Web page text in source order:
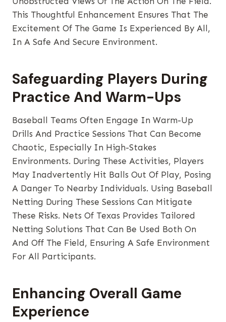
This Thoughtful Enhancement Ensures That The
Excitement Of The Game Is Experienced By All,
In A Safe And Secure Environment.
Safeguarding Players During
Practice And Warm-Ups
Baseball Teams Often Engage In Warm-Up
Drills And Practice Sessions That Can Become
Chaotic, Especially In High-Stakes
Environments. During These Activities, Players
May Inadvertently Hit Balls Out Of Play, Posing
A Danger To Nearby Individuals. Using Baseball
Netting During These Sessions Can Mitigate
These Risks. Nets Of Texas Provides Tailored
Netting Solutions That Can Be Used Both On
And Off The Field, Ensuring A Safe Environment
For All Participants.
Enhancing Overall Game
Experience